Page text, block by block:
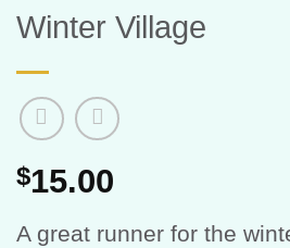
Winter Village
$15.00
A great runner for the